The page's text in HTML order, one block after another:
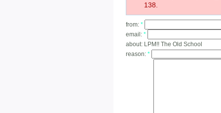
138.
from: *
email: *
about: LPM!! The Old School
reason: *